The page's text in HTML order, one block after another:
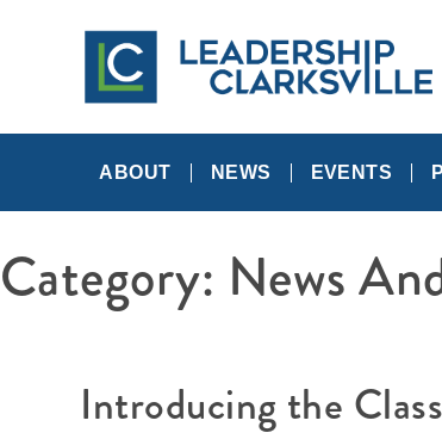
Leadership
Networking
Community
ABOUT NEWS EVENTS
Category: News
Introducing the